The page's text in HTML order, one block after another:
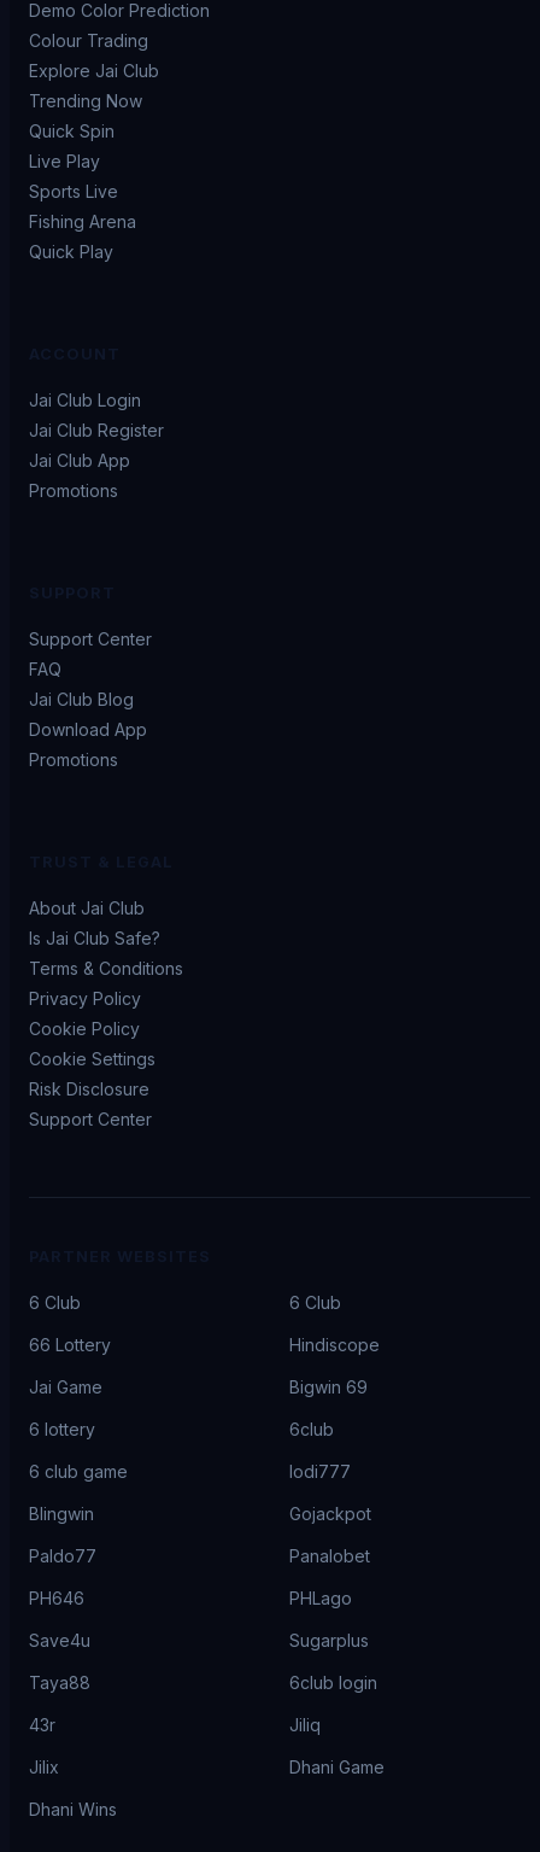
Demo Color Prediction
Colour Trading
Explore Jai Club
Trending Now
Quick Spin
Live Play
Sports Live
Fishing Arena
Quick Play
Jai Club Login
Jai Club Register
Jai Club App
Promotions
Support Center
FAQ
Jai Club Blog
Download App
Promotions
About Jai Club
Is Jai Club Safe?
Terms & Conditions
Privacy Policy
Cookie Policy
Cookie Settings
Risk Disclosure
Support Center
6 Club 6 Club
66 Lottery Hindiscope
Jai Game Bigwin 69
6 lottery 6club
6 club game lodi777
Blingwin Gojackpot
Paldo77 Panalobet
PH646 PHLago
Save4u Sugarplus
Taya88 6club login
43r Jiliq
Jilix Dhani Game
Dhani Wins